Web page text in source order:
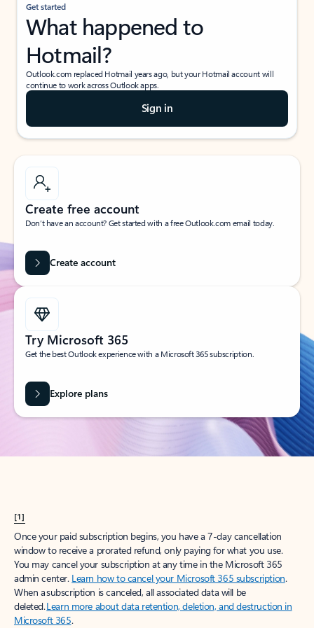
Get started
What happened to
Hotmail?
Outlook.com replaced Hotmail years ago, but your Hotmail account will
continue to work across Outlook apps.
Sign in
Create free account
Don’t have an account? Get started with a free Outlook.com email today.
Create account
Try Microsoft 365
Get the best Outlook experience with a Microsoft 365 subscription.
Explore plans
[1]
Once your paid subscription begins, you have a 7-day cancellation
window to receive a prorated refund, only paying for what you use.
You may cancel your subscription at any time in the Microsoft 365
admin center. Learn how to cancel your Microsoft 365 subscription.
When a subscription is canceled, all associated data will be
deleted.Learn more about data retention, deletion, and destruction in
Microsoft 365.